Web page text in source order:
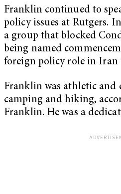
Franklin continued to
policy issues at Rutgers.
a group that blocked
being named
foreign policy role in Iran
Franklin was athletic and
camping and hiking,
Franklin. He was a